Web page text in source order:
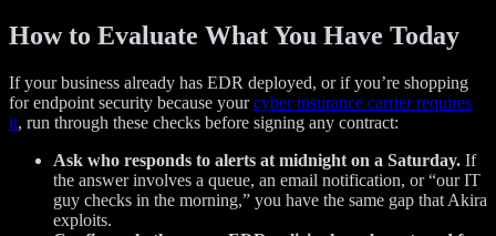
How to Evaluate What You Have Today
If your business already has EDR deployed, or if you’re shopping
for endpoint security because yourcyber insurance carrier requires
it, run through these checks before signing any contract:
Ask who responds to alerts at midnight on a Saturday. If
the answer involves a queue, an email notification, or “our IT
guy checks in the morning,” you have the same gap that Akira
exploits.